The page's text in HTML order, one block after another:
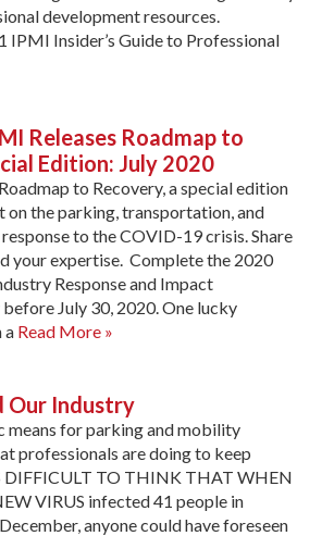
development resources.
IPMI Insider’s Guide to Professional
Releases Roadmap to
Edition: July 2020
to Recovery, a special edition
on the parking, transportation, and
to the COVID-19 crisis. Share
your expertise. Complete the 2020
Response and Impact
July 30, 2020. One lucky
a Read More »
Our Industry
means for parking and mobility
professionals are doing to keep
DIFFICULT TO THINK THAT WHEN
VIRUS infected 41 people in
anyone could have foreseen